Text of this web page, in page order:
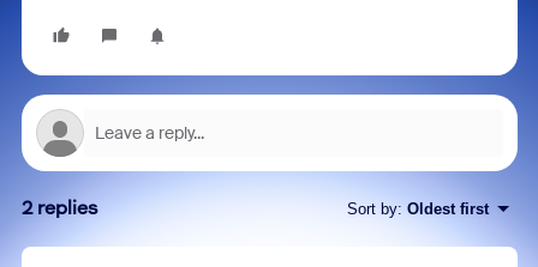
2 replies Sort by: Oldest first